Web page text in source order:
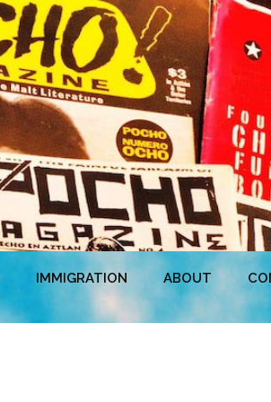
IMMIGRATION ABOUT